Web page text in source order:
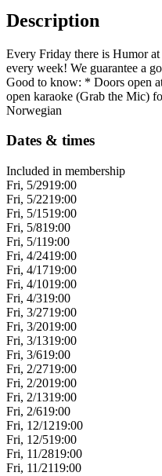
Description
Every Friday there is Humor
every week! We guarantee a
Good to know: * Doors open
open karaoke (Grab the Mic)
Norwegian
Dates & times
Included in membership
Fri, 5/2919:00
Fri, 5/2219:00
Fri, 5/1519:00
Fri, 5/819:00
Fri, 5/119:00
Fri, 4/2419:00
Fri, 4/1719:00
Fri, 4/1019:00
Fri, 4/319:00
Fri, 3/2719:00
Fri, 3/2019:00
Fri, 3/1319:00
Fri, 3/619:00
Fri, 2/2719:00
Fri, 2/2019:00
Fri, 2/1319:00
Fri, 2/619:00
Fri, 12/1219:00
Fri, 12/519:00
Fri, 11/2819:00
Fri, 11/2119:00